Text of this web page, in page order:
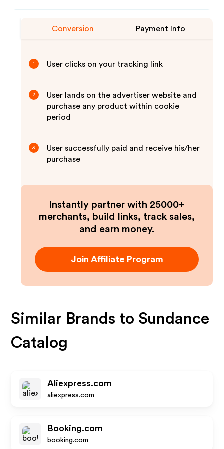
Conversion Payment Info
1 User clicks on your tracking link
2
User lands on the advertiser website and
purchase any product within cookie
period
3
User successfully paid and receive his/her
purchase
Instantly partner with 25000+
merchants, build links, track sales,
and earn money.
Join Affiliate Program
Similar Brands to Sundance
Catalog
Aliexpress.com
aliexpress.com
Booking.com
booking.com